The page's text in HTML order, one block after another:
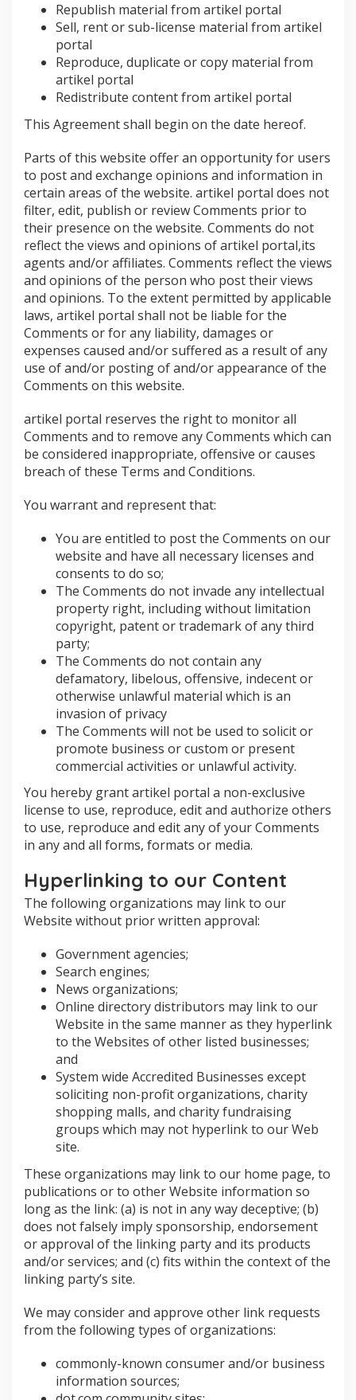
Republish material from artikel portal
Sell, rent or sub-license material from artikel
portal
Reproduce, duplicate or copy material from
artikel portal
Redistribute content from artikel portal
This Agreement shall begin on the date hereof.
Parts of this website offer an opportunity for users
to post and exchange opinions and information in
certain areas of the website. artikel portal does not
filter, edit, publish or review Comments prior to
their presence on the website. Comments do not
reflect the views and opinions of artikel portal,its
agents and/or affiliates. Comments reflect the views
and opinions of the person who post their views
and opinions. To the extent permitted by applicable
laws, artikel portal shall not be liable for the
Comments or for any liability, damages or
expenses caused and/or suffered as a result of any
use of and/or posting of and/or appearance of the
Comments on this website.
artikel portal reserves the right to monitor all
Comments and to remove any Comments which can
be considered inappropriate, offensive or causes
breach of these Terms and Conditions.
You warrant and represent that:
You are entitled to post the Comments on our
website and have all necessary licenses and
consents to do so;
The Comments do not invade any intellectual
property right, including without limitation
copyright, patent or trademark of any third
party;
The Comments do not contain any
defamatory, libelous, offensive, indecent or
otherwise unlawful material which is an
invasion of privacy
The Comments will not be used to solicit or
promote business or custom or present
commercial activities or unlawful activity.
You hereby grant artikel portal a non-exclusive
license to use, reproduce, edit and authorize others
to use, reproduce and edit any of your Comments
in any and all forms, formats or media.
Hyperlinking to our Content
The following organizations may link to our
Website without prior written approval:
Government agencies;
Search engines;
News organizations;
Online directory distributors may link to our
Website in the same manner as they hyperlink
to the Websites of other listed businesses;
and
System wide Accredited Businesses except
soliciting non-profit organizations, charity
shopping malls, and charity fundraising
groups which may not hyperlink to our Web
site.
These organizations may link to our home page, to
publications or to other Website information so
long as the link: (a) is not in any way deceptive; (b)
does not falsely imply sponsorship, endorsement
or approval of the linking party and its products
and/or services; and (c) fits within the context of the
linking party’s site.
We may consider and approve other link requests
from the following types of organizations:
commonly-known consumer and/or business
information sources;